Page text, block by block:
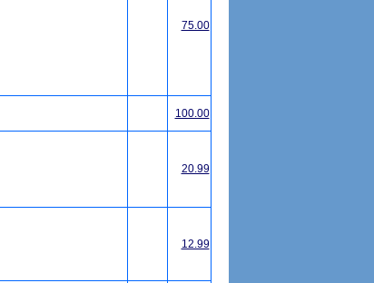
75.00
100.00
20.99
12.99